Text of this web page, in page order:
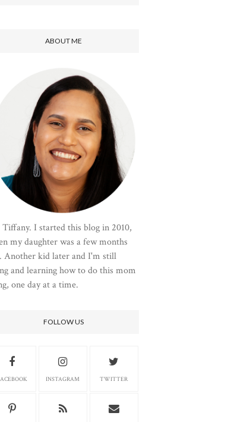
ABOUT ME
I started this blog in 2010,
my daughter was a few months
Another kid later and I'm still
and learning how to do this mom
one day at a time.
FOLLOW US
INSTAGRAM TWITTER